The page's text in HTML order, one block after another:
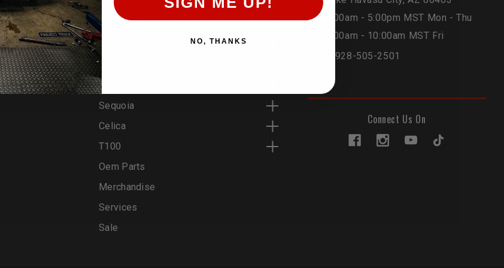
4runner
Tacoma
Fj Cruiser
Tundra
Land Cruiser
Sequoia
Celica
T100
Oem Parts
Merchandise
Services
Sale
6:00am - 5:00pm MST Mon - Thu
6:00am - 10:00am MST Fri
1-928-505-2501
Connect Us On
NO, THANKS